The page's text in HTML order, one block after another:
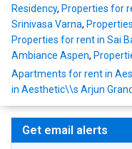
Residency, Properties for
Srinivasa Varna,
Properties for rent in Sai
Ambiance Aspen,
Apartments for rent in
in Aesthetic\\s Arjun Grand
Get email alerts